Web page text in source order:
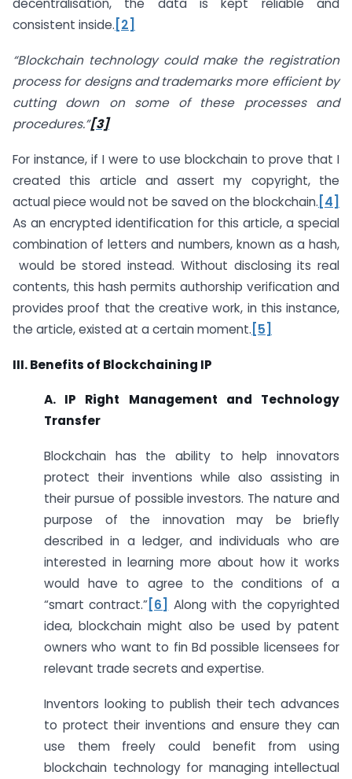
decentralisation, the data is kept reliable and
consistent inside. [2]
“Blockchain technology could make the registration
process for designs and trademarks more efficient by
cutting down on some of these processes and
procedures.”[3]
For instance, if I were to use blockchain to prove that I
created this article and assert my copyright, the
actual piece would not be saved on the blockchain. [4]
As an encrypted identification for this article, a special
combination of letters and numbers, known as a hash,
would be stored instead. Without disclosing its real
contents, this hash permits authorship verification and
provides proof that the creative work, in this instance,
the article, existed at a certain moment. [5]
III. Benefits of Blockchaining IP
A. IP Right Management and Technology
Transfer
Blockchain has the ability to help innovators
protect their inventions while also assisting in
their pursue of possible investors. The nature and
purpose of the innovation may be briefly
described in a ledger, and individuals who are
interested in learning more about how it works
would have to agree to the conditions of a
“smart contract.” [6]
Along with the copyrighted
idea, blockchain might also be used by patent
owners who want to fin Bd possible licensees for
relevant trade secrets and expertise.
Inventors looking to publish their tech advances
to protect their inventions and ensure they can
use them freely could benefit from using
blockchain technology for managing intellectual